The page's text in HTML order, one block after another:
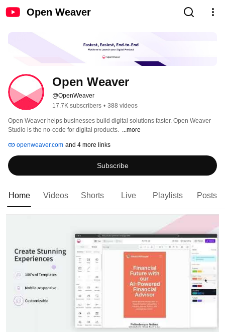
Open Weaver
Open Weaver
@OpenWeaver
17.7K subscribers • 388 videos
Open Weaver helps businesses build digital solutions faster.​ Open Weaver
Studio is the no-code for digital products. ​ ...more
openweaver.com and 4 more links
Subscribe
Home Videos Shorts Live Playlists Posts